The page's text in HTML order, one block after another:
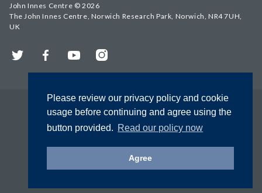
Please review our privacy policy and cookie
usage before continuing and agree using the
button provided. Read our policy now
Agree
John Innes Centre © 2026
The John Innes Centre, Norwich Research Park, Norwich, NR4 7UH,
UK
Twitter FacebookYouTubeInstagram